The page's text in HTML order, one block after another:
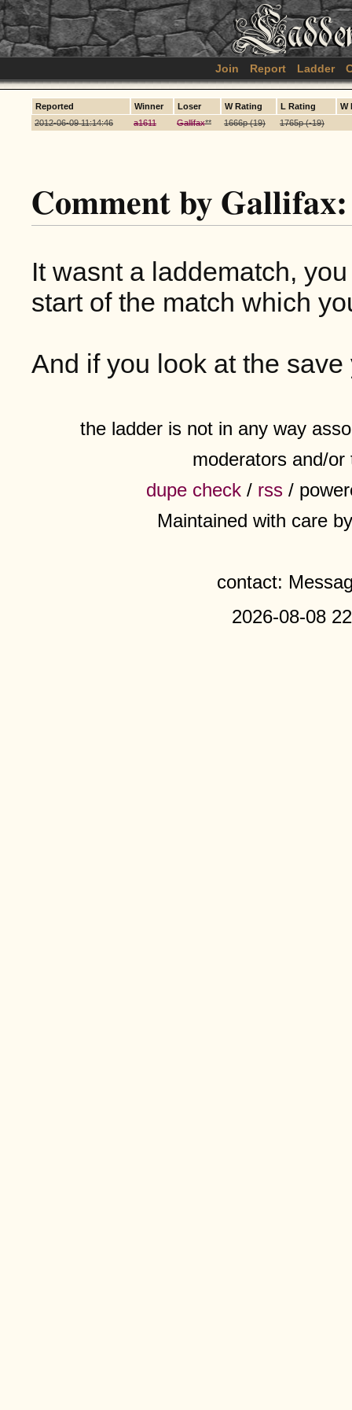
Join Report Ladder
Reported Winner Loser W Rating L Rating
W
2012-06-09 11:14:46
a1611 Gallifax** 1666p (19) 1765p (-19)
Comment by Gallifax:
It wasnt a laddematch,
start of the match which
And if you look at the
the ladder is not in any way
moderators and/
dupe check / rss /
Maintained with care
contact:
2026-08-08